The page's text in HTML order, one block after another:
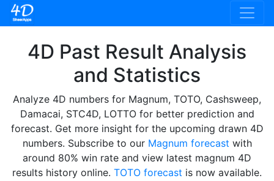
4D Past Result Analysis
and Statistics
Analyze 4D numbers for Magnum, TOTO, Cashsweep,
Damacai, STC4D, LOTTO for better prediction and
forecast. Get more insight for the upcoming drawn 4D
numbers. Subscribe to our Magnum forecast with
around 80% win rate and view latest magnum 4D
results history online. TOTO forecast is now available.